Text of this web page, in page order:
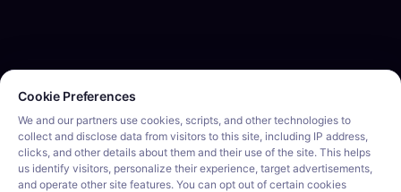
Cookie consent required. Please review and choose your
Cookie Preferences
We and our partners use cookies, scripts, and other technologies to
collect and disclose data from visitors to this site, including IP address,
clicks, and other details about them and their use of the site. This helps
us identify visitors, personalize their experience, target advertisements,
and operate other site features. You can opt out of certain cookies